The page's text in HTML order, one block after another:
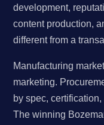
development,
content production,
different from a
Manufacturing
marketing.
by spec,
The winning